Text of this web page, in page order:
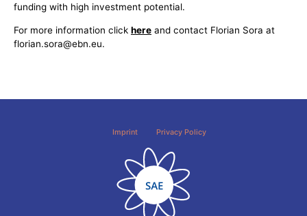
funding with high investment potential.
For more information click here and contact Florian Sora at
florian.sora@ebn.eu.
Imprint Privacy Policy